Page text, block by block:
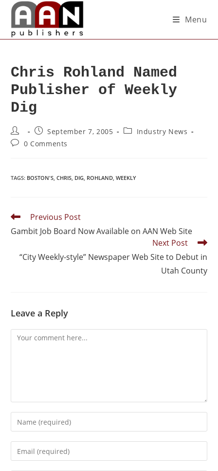
Menu
Chris Rohland Named
Publisher of Weekly
Dig
September 7, 2005
Industry News
0 Comments
TAGS: BOSTON'S, CHRIS, DIG, ROHLAND, WEEKLY
Previous Post
Gambit Job Board Now Available on AAN Web Site
Next Post
“City Weekly-style” Newspaper Web Site to Debut in
Utah County
Leave a Reply